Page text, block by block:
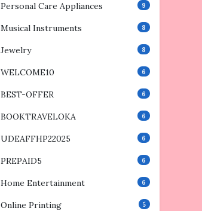
Personal Care Appliances 9
Musical Instruments 8
Jewelry 8
WELCOME10 6
BEST-OFFER 6
BOOKTRAVELOKA 6
UDEAFFHP22025 6
PREPAID5 6
Home Entertainment 6
Online Printing 5